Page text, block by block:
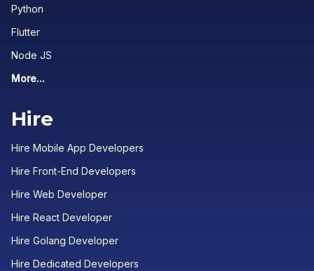
Python
Flutter
Node JS
More...
Hire
Hire Mobile App Developers
Hire Front-End Developers
Hire Web Developer
Hire React Developer
Hire Golang Developer
Hire Dedicated Developers